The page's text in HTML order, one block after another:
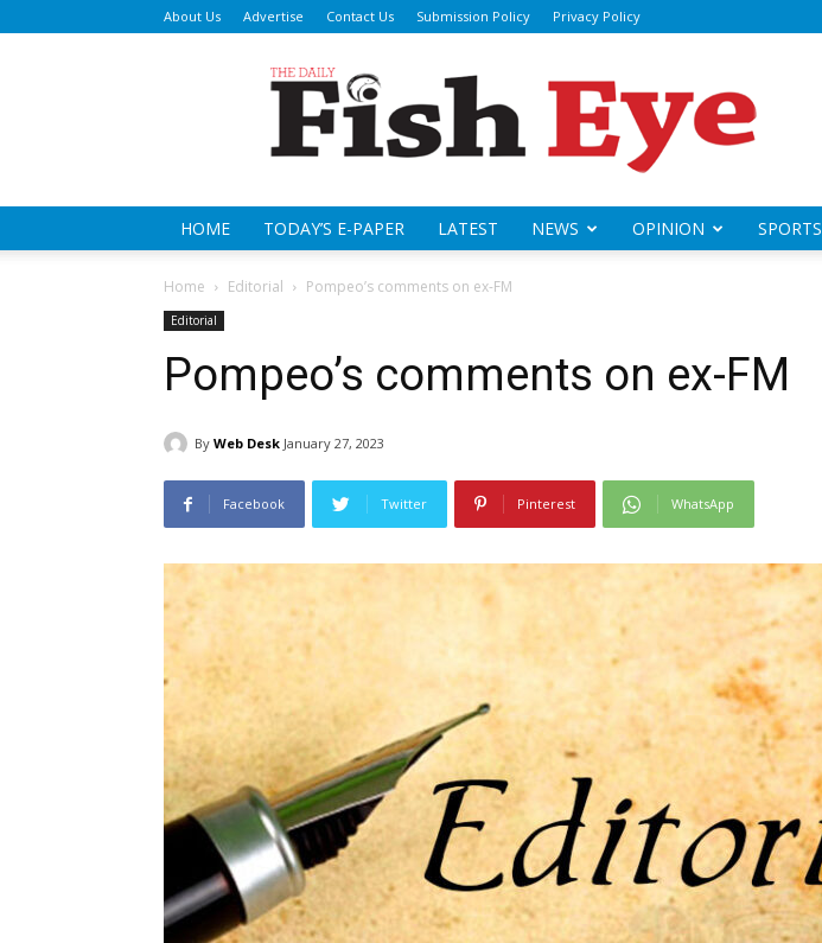
About Us Advertise Contact Us Submission Policy Privacy Policy
Daily
HOME TODAY’S E-PAPER LATEST NEWS OPINION SPORTS
Home Editorial Pompeo’s comments on ex-FM
Editorial
Pompeo’s comments on ex-FM
By Web Desk January 27, 2023
Facebook Twitter Pinterest WhatsApp